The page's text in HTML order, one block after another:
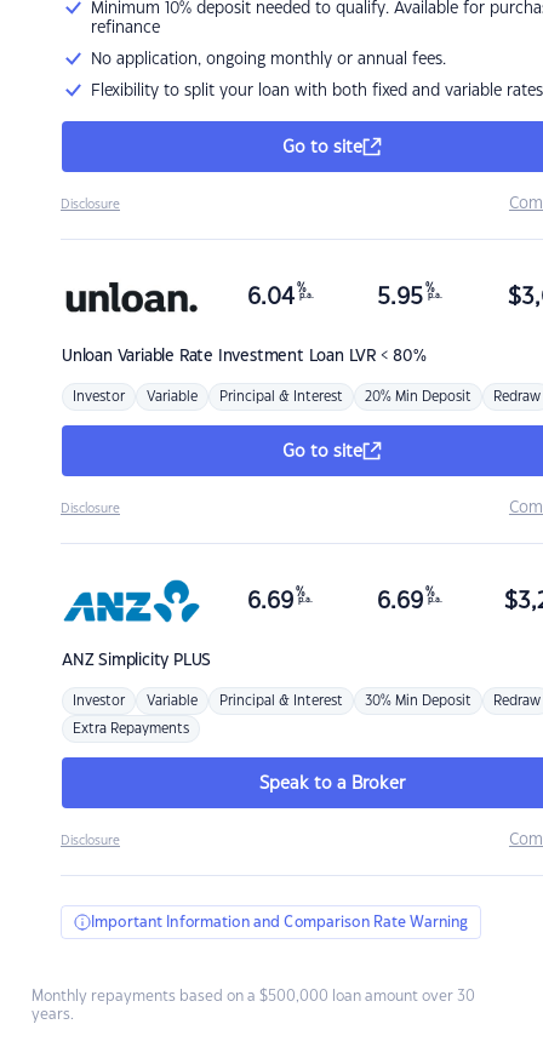
Minimum 10% deposit needed to qualify. Available for
refinance
No application, ongoing monthly or annual fees.
Flexibility to split your loan with both fixed and variable rates
Go to site
Disclosure
Unloan Variable Rate Investment Loan LVR < 80%
6.04 %
p.a. 5.95 %
p.a. $
Investor Variable Principal & Interest 20% Min Deposit Redraw
Go to site
Disclosure
ANZSimplicity PLUS
6.69 %
p.a. 6.69 %
p.a. $
Investor Variable Principal & Interest 30% Min Deposit Redraw
Extra Repayments
Speak to a Broker
Disclosure
Important Information and Comparison Rate Warning
Monthly repayments based on a $500,000 loan amount over 30
years.